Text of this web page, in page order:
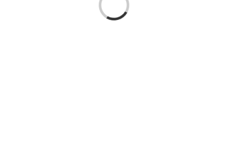
Loading...